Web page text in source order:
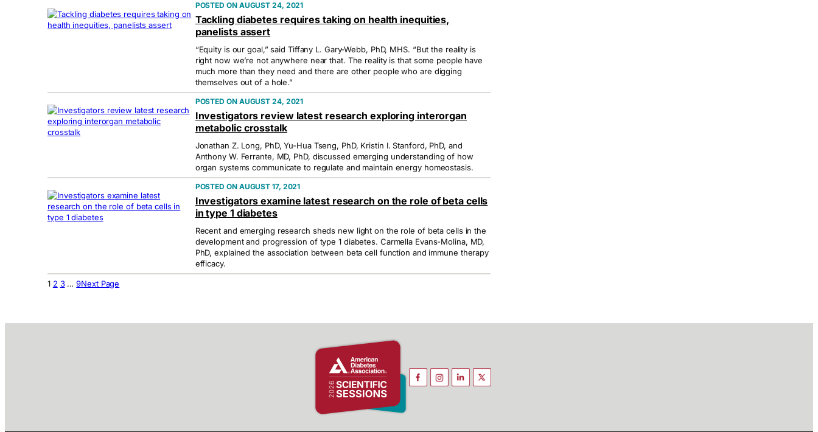
AUGUST 24, 2021
Tackling diabetes requires taking on health inequities,
panelists assert
“Equity is our goal,” said Tiffany L. Gary-Webb, PhD, MHS. “But the reality is
right now we’re not anywhere near that. The reality is that some people have
much more than they need and there are other people who are digging
themselves out of a hole.”
AUGUST 24, 2021
Investigators review latest research exploring interorgan
metabolic crosstalk
Jonathan Z. Long, PhD, Yu-Hua Tseng, PhD, Kristin I. Stanford, PhD, and
Anthony W. Ferrante, MD, PhD, discussed emerging understanding of how
organ systems communicate to regulate and maintain energy homeostasis.
AUGUST 17, 2021
Investigators examine latest research on the role of beta cells
in type 1 diabetes
Recent and emerging research sheds new light on the role of beta cells in the
development and progression of type 1 diabetes. Carmella Evans-Molina, MD,
PhD, explained the association between beta cell function and immune therapy
efficacy.
1 2 3 … 9Next Page